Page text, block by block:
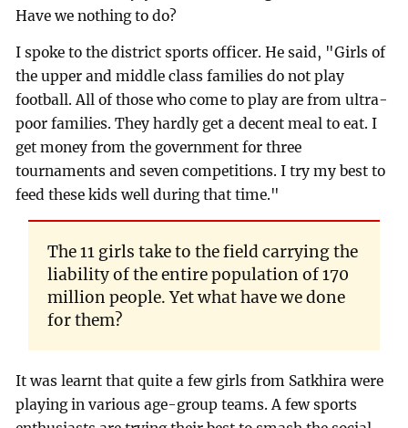
Have we nothing to do?
I spoke to the district sports officer. He said, "Girls of
the upper and middle class families do not play
football. All of those who come to play are from ultra-
poor families. They hardly get a decent meal to eat. I
get money from the government for three
tournaments and seven competitions. I try my best to
feed these kids well during that time."
The 11 girls take to the field carrying the
liability of the entire population of 170
million people. Yet what have we done
for them?
It was learnt that quite a few girls from Satkhira were
playing in various age-group teams. A few sports